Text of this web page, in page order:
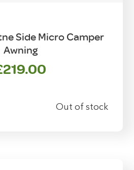
Side Micro Camper
Awning
219.00
Out of stock